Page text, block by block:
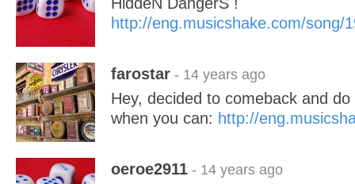
http://eng.musicshake.com/song/
farostar - 14 years ago
Hey, decided to comeback and
when you can: http://
oeroe2911 - 14 years ago